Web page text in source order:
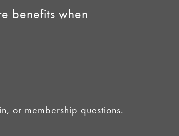
benefits when
or membership questions.